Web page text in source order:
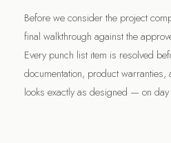
Before we consider the project
final walkthrough against the
Every punch list item is resolved
documentation, product
looks exactly as designed — on
“The render is the promise. The